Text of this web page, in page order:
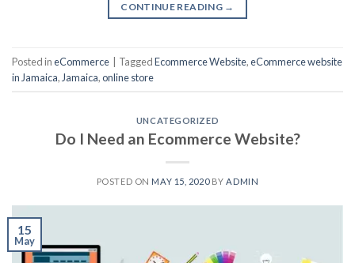
CONTINUE READING →
Posted ineCommerce TaggedEcommerce Website,eCommerce website
in Jamaica, Jamaica,online store
UNCATEGORIZED
Do I Need an Ecommerce Website?
POSTED ON MAY 15, 2020 BYADMIN
15
May